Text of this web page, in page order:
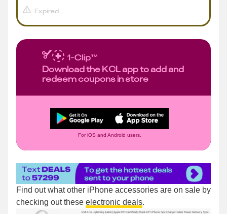
Expired
Download the KCL app to add and
redeem coupons in store
For iOS and Android users.
Find out what other iPhone accessories are on sale by
checking out these electronic deals.